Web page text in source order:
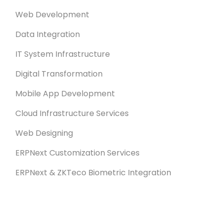
Web Development
Data Integration
IT System Infrastructure
Digital Transformation
Mobile App Development
Cloud Infrastructure Services
Web Designing
ERPNext Customization Services
ERPNext & ZKTeco Biometric Integration